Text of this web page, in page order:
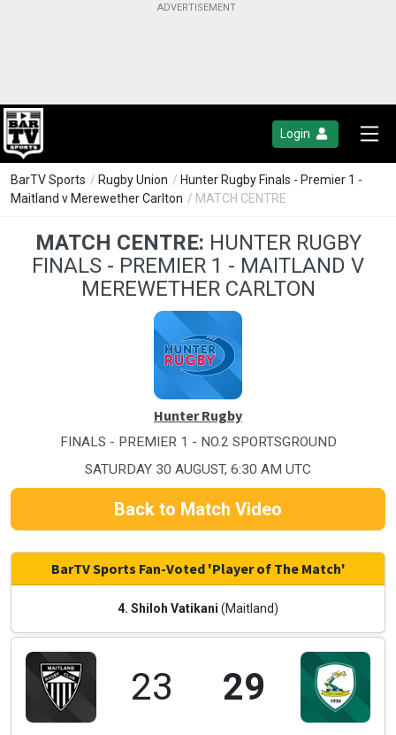
Login
BarTV Sports / Rugby Union / Hunter Rugby Finals - Premier 1 -
Maitland v Merewether Carlton / MATCH CENTRE
MATCH CENTRE: HUNTER RUGBY
FINALS - PREMIER 1 - MAITLAND V
MEREWETHER CARLTON
Hunter Rugby
FINALS - PREMIER 1 - NO.2 SPORTSGROUND
SATURDAY 30 AUGUST, 6:30 AM UTC
Back to Match Video
BarTV Sports Fan-Voted 'Player of The Match'
4. Shiloh Vatikani (Maitland)
23 29